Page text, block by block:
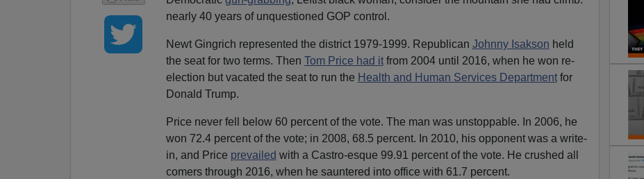
nearly 40 years of unquestioned GOP control.
Newt Gingrich represented the district 1979-1999. Republican Johnny Isakson held
the seat for two terms. Then Tom Price had itfrom 2004 until 2016, when he won re-
election but vacated the seat to run the Health and Human Services Departmentfor
Donald Trump.
Price never fell below 60 percent of the vote. The man was unstoppable. In 2006, he
won 72.4 percent of the vote; in 2008, 68.5 percent. In 2010, his opponent was a write-
in, and Price prevailed with a Castro-esque 99.91 percent of the vote. He crushed all
comers through 2016, when he sauntered into office with 61.7 percent.